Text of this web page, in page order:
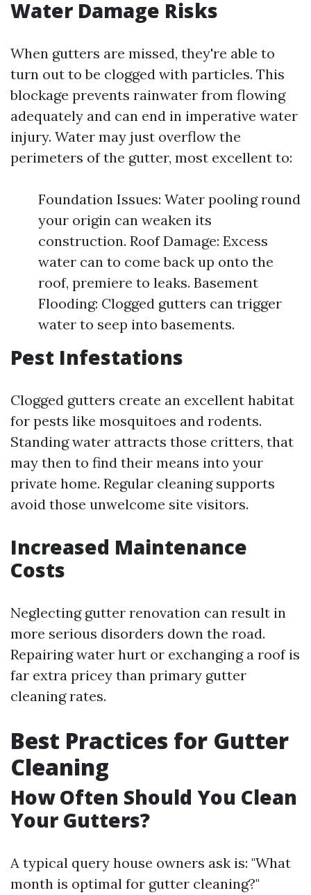
Water Damage Risks
When gutters are missed, they're able to
turn out to be clogged with particles. This
blockage prevents rainwater from flowing
adequately and can end in imperative water
injury. Water may just overflow the
perimeters of the gutter, most excellent to:
Foundation Issues: Water pooling round
your origin can weaken its
construction. Roof Damage: Excess
water can to come back up onto the
roof, premiere to leaks. Basement
Flooding: Clogged gutters can trigger
water to seep into basements.
Pest Infestations
Clogged gutters create an excellent habitat
for pests like mosquitoes and rodents.
Standing water attracts those critters, that
may then to find their means into your
private home. Regular cleaning supports
avoid those unwelcome site visitors.
Increased Maintenance
Costs
Neglecting gutter renovation can result in
more serious disorders down the road.
Repairing water hurt or exchanging a roof is
far extra pricey than primary gutter
cleaning rates.
Best Practices for Gutter
Cleaning
How Often Should You Clean
Your Gutters?
A typical query house owners ask is: "What
month is optimal for gutter cleaning?"